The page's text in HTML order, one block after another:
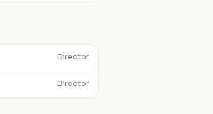
Director
Director